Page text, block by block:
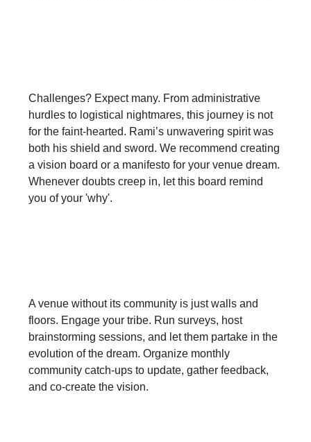
Challenges? Expect many. From administrative
hurdles to logistical nightmares, this journey is not
for the faint-hearted. Rami’s unwavering spirit was
both his shield and sword. We recommend creating
a vision board or a manifesto for your venue dream.
Whenever doubts creep in, let this board remind
you of your 'why'.
A venue without its community is just walls and
floors. Engage your tribe. Run surveys, host
brainstorming sessions, and let them partake in the
evolution of the dream. Organize monthly
community catch-ups to update, gather feedback,
and co-create the vision.